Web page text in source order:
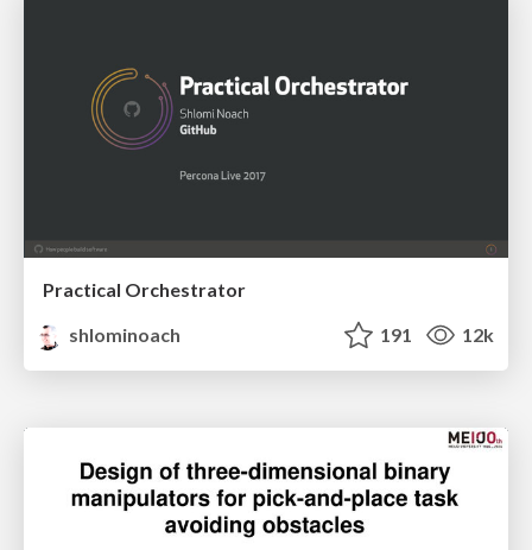
Practical Orchestrator
shlominoach
191 12k